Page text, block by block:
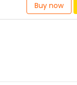
Buy now